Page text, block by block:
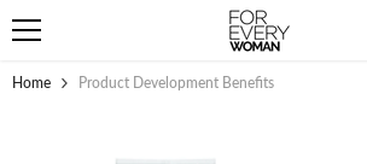
SKIP TO CONTENT
Home
Product Development Benefits